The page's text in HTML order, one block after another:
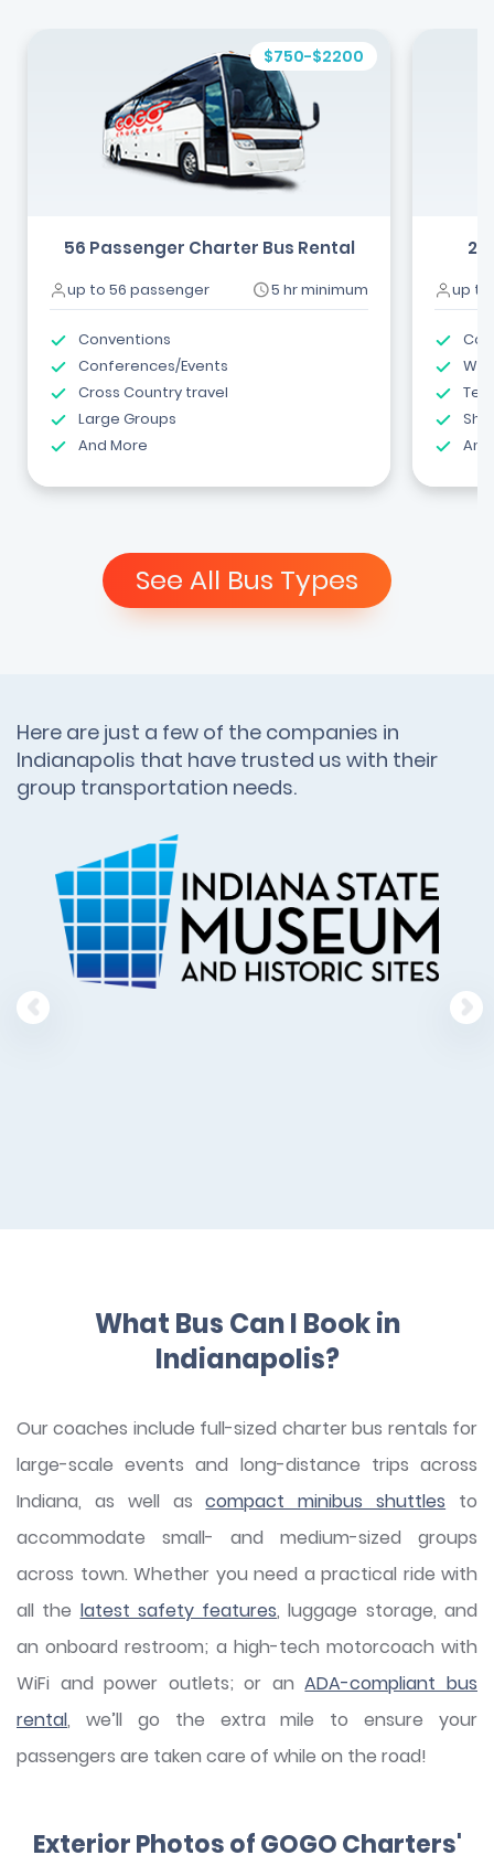
$750-$2200
56 Passenger Charter Bus Rental
up to 56 passenger 5 hr minimum
Conventions
Conferences/Events
Cross Country travel
Large Groups
And More
up to
See All Bus Types
Here are just a few of the companies in
Indianapolis that have trusted us with their
group transportation needs.
What Bus Can I Book in
Indianapolis?
Our coaches include full-sized charter bus rentals for
large-scale events and long-distance trips across
Indiana, as well ascompact minibus shuttles to
accommodate small- and medium-sized groups
across town. Whether you need a practical ride with
all the latest safety features, luggage storage, and
an onboard restroom; a high-tech motorcoach with
WiFi and power outlets; or anADA-compliant bus
rental, we’ll go the extra mile to ensure your
passengers are taken care of while on the road!
Exterior Photos of GOGO Charters'